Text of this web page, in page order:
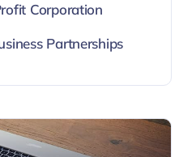
Corporation
Partnerships